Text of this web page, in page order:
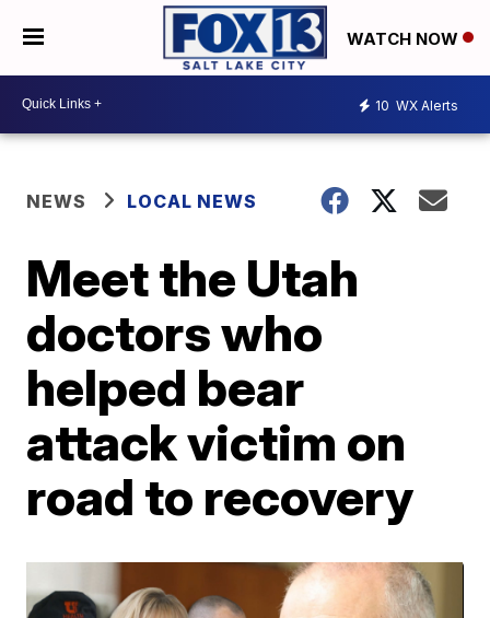
WATCH NOW
10 WX Alerts
NEWS LOCAL NEWS
Meet the Utah
doctors who
helped bear
attack victim on
road to recovery